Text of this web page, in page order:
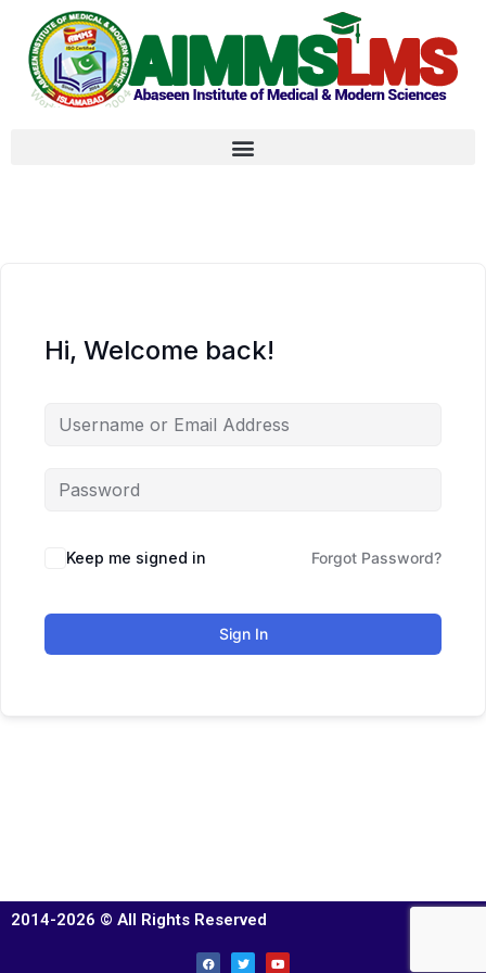
Hi, Welcome back!
Keep me signed in Forgot Password?
Sign In
2014-2026 © All Rights Reserved